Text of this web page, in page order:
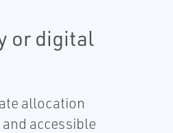
or digital
allocation
accessible